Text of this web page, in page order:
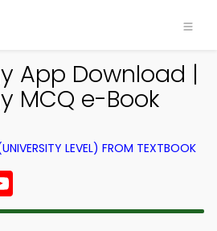
App Download |
MCQ e-Book
LEVEL) FROM TEXTBOOK